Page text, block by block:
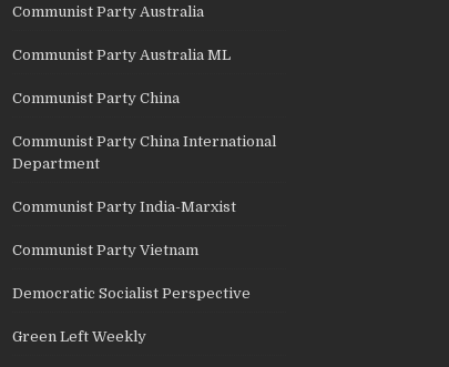
Communist Party Australia
Communist Party Australia ML
Communist Party China
Communist Party China International
Department
Communist Party India-Marxist
Communist Party Vietnam
Democratic Socialist Perspective
Green Left Weekly